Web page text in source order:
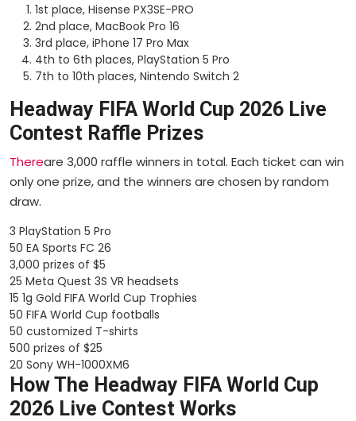
1st place, Hisense PX3SE-PRO
2nd place, MacBook Pro 16
3rd place, iPhone 17 Pro Max
4th to 6th places, PlayStation 5 Pro
7th to 10th places, Nintendo Switch 2
Headway FIFA World Cup 2026 Live
Contest Raffle Prizes
Thereare 3,000 raffle winners in total. Each ticket can win
only one prize, and the winners are chosen by random
draw.
3 PlayStation 5 Pro
50 EA Sports FC 26
3,000 prizes of $5
25 Meta Quest 3S VR headsets
15 1g Gold FIFA World Cup Trophies
50 FIFA World Cup footballs
50 customized T-shirts
500 prizes of $25
20 Sony WH-1000XM6
How The Headway FIFA World Cup
2026 Live Contest Works